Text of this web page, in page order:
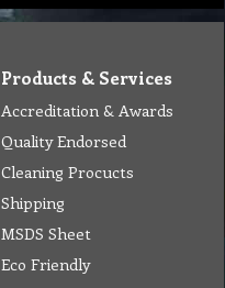
Products & Services
Accreditation & Awards
Quality Endorsed
Cleaning Procucts
Shipping
MSDS Sheet
Eco Friendly